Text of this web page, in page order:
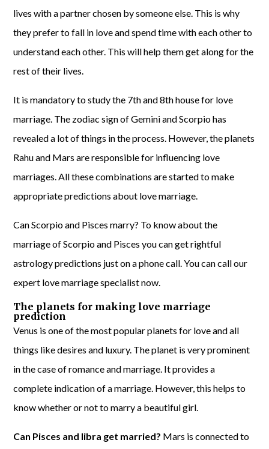
lives with a partner chosen by someone else. This is why
they prefer to fall in love and spend time with each other to
understand each other. This will help them get along for the
rest of their lives.
It is mandatory to study the 7th and 8th house for love
marriage. The zodiac sign of Gemini and Scorpio has
revealed a lot of things in the process. However, the planets
Rahu and Mars are responsible for influencing love
marriages. All these combinations are started to make
appropriate predictions about love marriage.
Can Scorpio and Pisces marry? To know about the
marriage of Scorpio and Pisces you can get rightful
astrology predictions just on a phone call. You can call our
expert love marriage specialist now.
The planets for making love marriage
prediction
Venus is one of the most popular planets for love and all
things like desires and luxury. The planet is very prominent
in the case of romance and marriage. It provides a
complete indication of a marriage. However, this helps to
know whether or not to marry a beautiful girl.
Can Pisces and libra get married? Mars is connected to